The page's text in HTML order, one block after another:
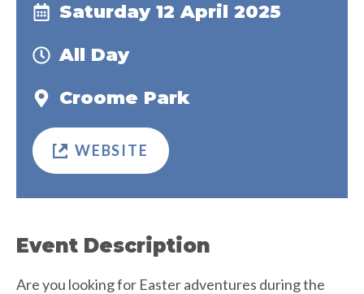
Event Description
Are you looking for Easter adventures during the
Saturday 12 April 2025
All Day
Croome Park
WEBSITE